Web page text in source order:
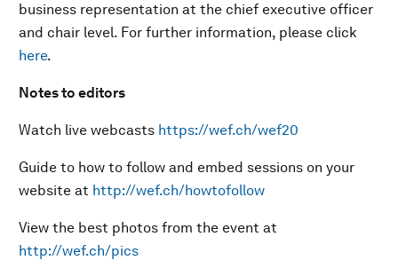
business representation at the chief executive officer
and chair level. For further information, please click
here.
Notes to editors
Watch live webcasts https://wef.ch/wef20
Guide to how to follow and embed sessions on your
website at http://wef.ch/howtofollow
View the best photos from the event at
http://wef.ch/pics